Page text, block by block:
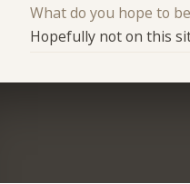
What do you hope to
Hopefully not on this